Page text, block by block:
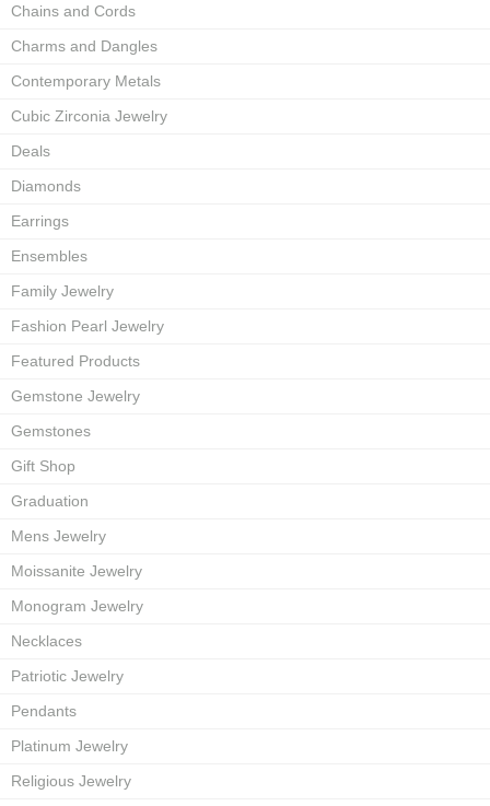
Chains and Cords
Charms and Dangles
Contemporary Metals
Cubic Zirconia Jewelry
Deals
Diamonds
Earrings
Ensembles
Family Jewelry
Fashion Pearl Jewelry
Featured Products
Gemstone Jewelry
Gemstones
Gift Shop
Graduation
Mens Jewelry
Moissanite Jewelry
Monogram Jewelry
Necklaces
Patriotic Jewelry
Pendants
Platinum Jewelry
Religious Jewelry